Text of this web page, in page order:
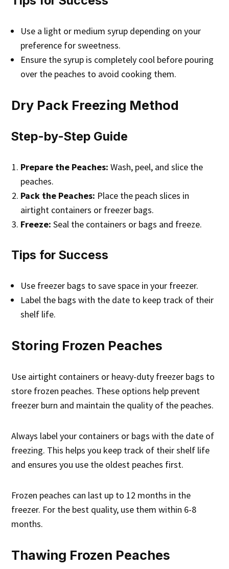
Use a light or medium syrup depending on your
preference for sweetness.
Ensure the syrup is completely cool before pouring
over the peaches to avoid cooking them.
Dry Pack Freezing Method
Step-by-Step Guide
Prepare the Peaches: Wash, peel, and slice the
peaches.
Pack the Peaches: Place the peach slices in
airtight containers or freezer bags.
Freeze: Seal the containers or bags and freeze.
Tips for Success
Use freezer bags to save space in your freezer.
Label the bags with the date to keep track of their
shelf life.
Storing Frozen Peaches
Use airtight containers or heavy-duty freezer bags to
store frozen peaches. These options help prevent
freezer burn and maintain the quality of the peaches.
Always label your containers or bags with the date of
freezing. This helps you keep track of their shelf life
and ensures you use the oldest peaches first.
Frozen peaches can last up to 12 months in the
freezer. For the best quality, use them within 6-8
months.
Thawing Frozen Peaches